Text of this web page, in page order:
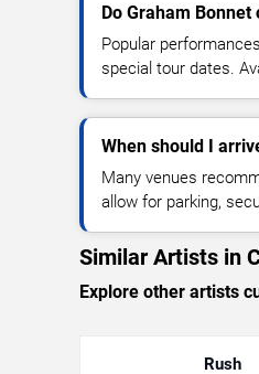
Do Graham
Popular
special tour dates.
When should I
Many venues
allow for parking,
Similar Artists in
Explore other artists
Rush